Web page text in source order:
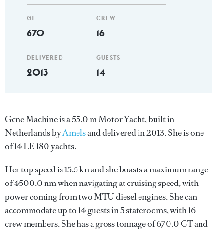
GT
670
DELIVERED
2013
CREW
16
GUESTS
14
Gene Machine is a 55.0 m Motor Yacht, built in
Netherlands byAmelsand delivered in 2013. She is one
of 14 LE 180 yachts.
Her top speed is 15.5 kn and she boasts a maximum range
of 4500.0 nm when navigating at cruising speed, with
power coming from two MTU diesel engines. She can
accommodate up to 14 guests in 5 staterooms, with 16
crew members. She has a gross tonnage of 670.0 GT and